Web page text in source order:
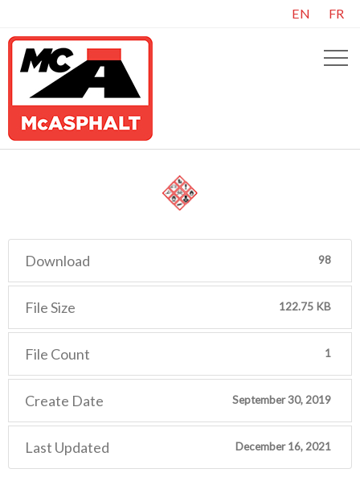
EN FR
Download 98
File Size 122.75 KB
File Count 1
Create Date September 30, 2019
Last Updated December 16, 2021